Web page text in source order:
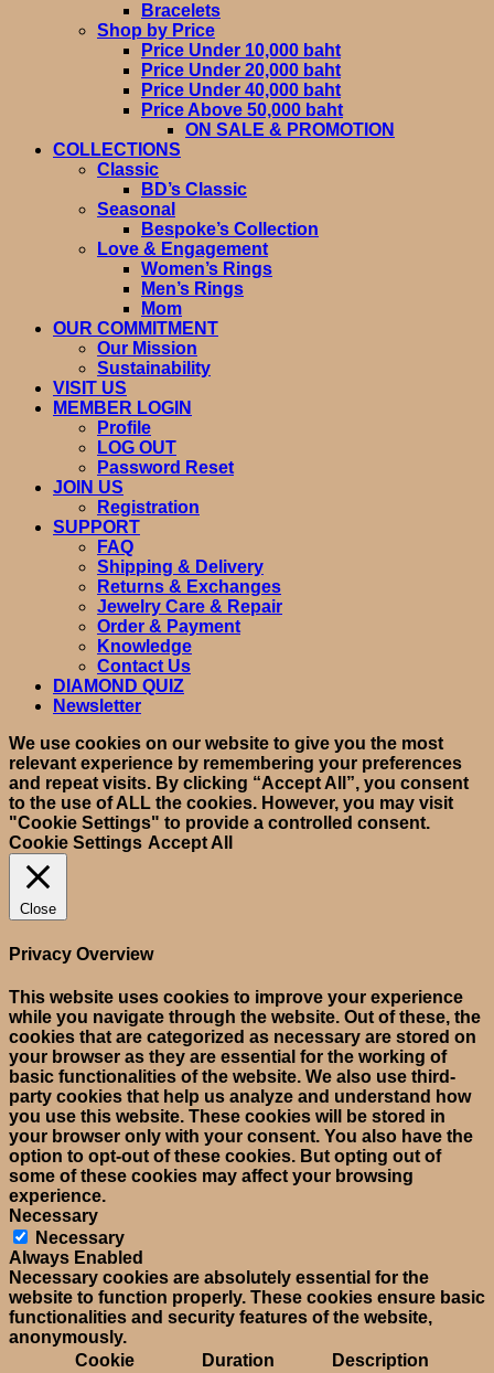
Bracelets
Shop by Price
Price Under 10,000 baht
Price Under 20,000 baht
Price Under 40,000 baht
Price Above 50,000 baht
ON SALE & PROMOTION
COLLECTIONS
Classic
BD’s Classic
Seasonal
Bespoke’s Collection
Love & Engagement
Women’s Rings
Men’s Rings
Mom
OUR COMMITMENT
Our Mission
Sustainability
VISIT US
MEMBER LOGIN
Profile
LOG OUT
Password Reset
JOIN US
Registration
SUPPORT
FAQ
Shipping & Delivery
Returns & Exchanges
Jewelry Care & Repair
Order & Payment
Knowledge
Contact Us
DIAMOND QUIZ
Newsletter
We use cookies on our website to give you the most
relevant experience by remembering your preferences
and repeat visits. By clicking “Accept All”, you consent
to the use of ALL the cookies. However, you may visit
"Cookie Settings" to provide a controlled consent.
Cookie Settings Accept All
Close
Privacy Overview
This website uses cookies to improve your experience
while you navigate through the website. Out of these, the
cookies that are categorized as necessary are stored on
your browser as they are essential for the working of
basic functionalities of the website. We also use third-
party cookies that help us analyze and understand how
you use this website. These cookies will be stored in
your browser only with your consent. You also have the
option to opt-out of these cookies. But opting out of
some of these cookies may affect your browsing
experience.
Necessary
Necessary
Always Enabled
Necessary cookies are absolutely essential for the
website to function properly. These cookies ensure basic
functionalities and security features of the website,
anonymously.
Cookie
Duration Description